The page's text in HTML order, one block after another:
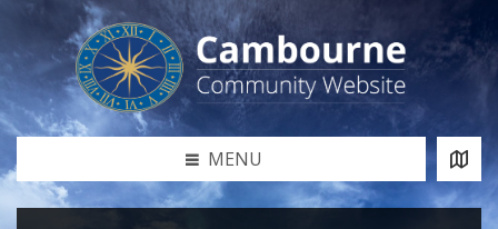
MENU